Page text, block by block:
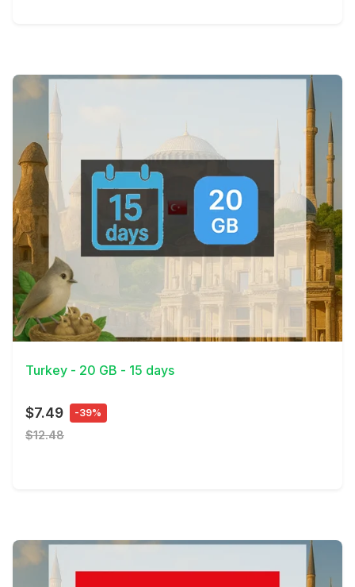
View Details
Turkey - 20 GB - 15 days
$7.49 -39%
$12.48